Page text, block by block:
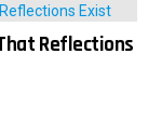
Reflections